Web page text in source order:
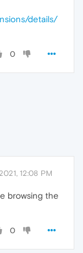
details/
0
12:08 PM
browsing the
0